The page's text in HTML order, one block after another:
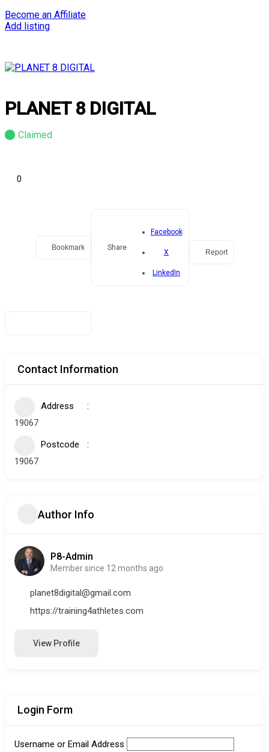
Become an Affiliate
Add listing
PLANET 8 DIGITAL
Claimed
0
Bookmark Share
Facebook
X
LinkedIn
Report
Contact Information
Address
19067
Postcode
19067
Author Info
P8-Admin
Member since 12 months ago
planet8digital@gmail.com
https://training4athletes.com
View Profile
Login Form
Username or Email Address